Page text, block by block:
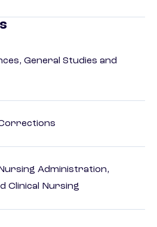
General Studies and
Administration,
Clinical Nursing